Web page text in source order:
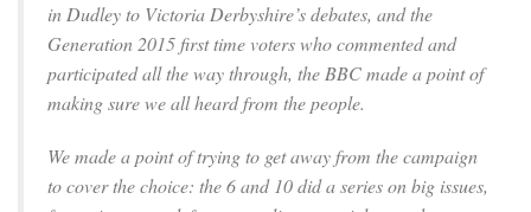
in Dudley to Victoria Derbyshire’s debates, and the
Generation 2015 first time voters who commented and
participated all the way through, the BBC made a point of
making sure we all heard from the people.
We made a point of trying to get away from the campaign
to cover the choice: the 6 and 10 did a series on big issues,